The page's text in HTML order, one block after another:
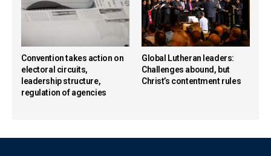
Convention takes action on
electoral circuits,
leadership structure,
regulation of agencies
Global Lutheran leaders:
Challenges abound, but
Christ’s contentment rules